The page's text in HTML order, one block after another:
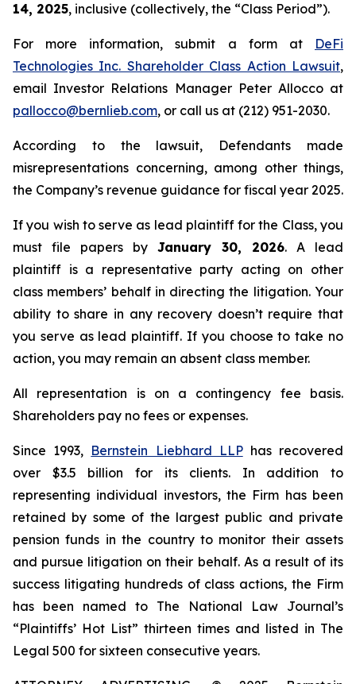
14, 2025, inclusive (collectively, the “Class Period”).
For more information, submit a form at DeFi
Technologies Inc. Shareholder Class Action Lawsuit,
email Investor Relations Manager Peter Allocco at
pallocco@bernlieb.com, or call us at (212) 951-2030.
According to the lawsuit, Defendants made
misrepresentations concerning, among other things,
the Company’s revenue guidance for fiscal year 2025.
If you wish to serve as lead plaintiff for the Class, you
must file papers by January 30, 2026. A lead
plaintiff is a representative party acting on other
class members’ behalf in directing the litigation. Your
ability to share in any recovery doesn’t require that
you serve as lead plaintiff. If you choose to take no
action, you may remain an absent class member.
All representation is on a contingency fee basis.
Shareholders pay no fees or expenses.
Since 1993, Bernstein Liebhard LLPhas recovered
over $3.5 billion for its clients. In addition to
representing individual investors, the Firm has been
retained by some of the largest public and private
pension funds in the country to monitor their assets
and pursue litigation on their behalf. As a result of its
success litigating hundreds of class actions, the Firm
has been named to The National Law Journal’s
“Plaintiffs’ Hot List” thirteen times and listed in The
Legal 500 for sixteen consecutive years.